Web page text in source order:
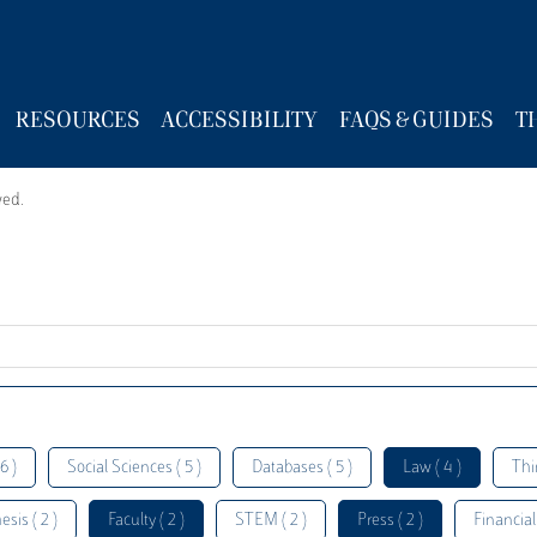
RESOURCES ACCESSIBILITY FAQS & GUIDES
) Social Sciences ( 5 ) Databases ( 5 ) Law ( 4 )
( 2 ) Faculty ( 2 ) STEM ( 2 ) Press ( 2 )